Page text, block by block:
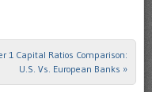
1 Capital Ratios Comparison:
U.S. Vs. European Banks »